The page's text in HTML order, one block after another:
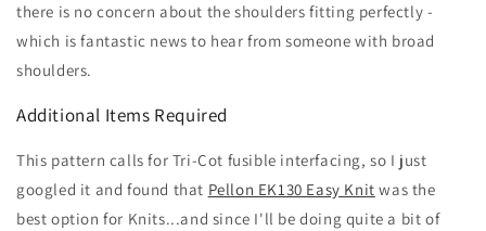
there is no concern about the shoulders fitting perfectly -
which is fantastic news to hear from someone with broad
shoulders.
Additional Items Required
This pattern calls for Tri-Cot fusible interfacing, so I just
googled it and found that Pellon EK130 Easy Knit was the
best option for Knits...and since I'll be doing quite a bit of